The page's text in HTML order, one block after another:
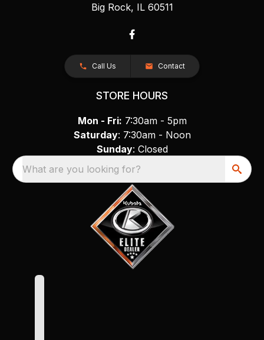
Big Rock, IL 60511
Call Us Contact
STORE HOURS
Mon - Fri: 7:30am - 5pm
Saturday: 7:30am - Noon
Sunday: Closed
What are you looking for?